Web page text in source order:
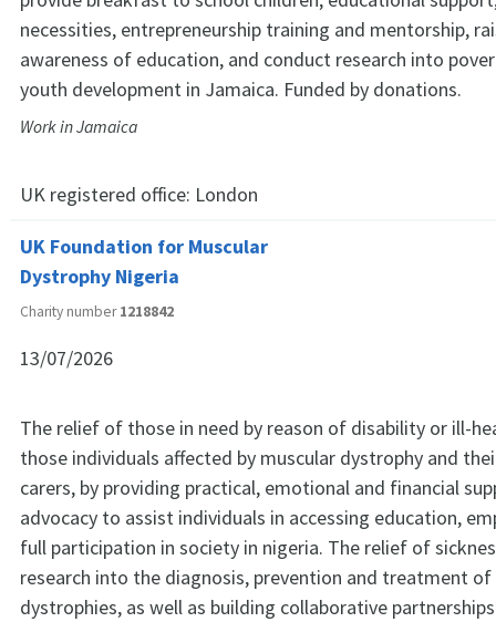
necessities, entrepreneurship training and mentorship,
awareness of education, and conduct research into
youth development in Jamaica. Funded by donations.
Work in Jamaica
UK registered office: London
UK Foundation for Muscular
Dystrophy Nigeria
Charity number1218842
13/07/2026
The relief of those in need by reason of disability or ill-
those individuals affected by muscular dystrophy and
carers, by providing practical, emotional and financial
advocacy to assist individuals in accessing education,
full participation in society in nigeria. The relief of
research into the diagnosis, prevention and treatment of
dystrophies, as well as building collaborative